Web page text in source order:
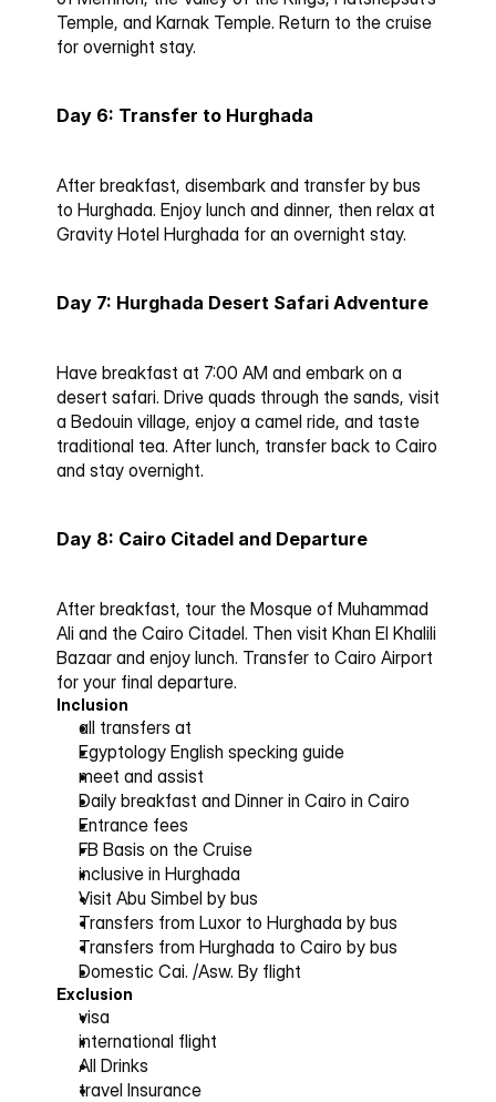
Temple, and Karnak Temple. Return to the cruise
for overnight stay.
Day 6: Transfer to Hurghada
After breakfast, disembark and transfer by bus
to Hurghada. Enjoy lunch and dinner, then relax at
Gravity Hotel Hurghada for an overnight stay.
Day 7: Hurghada Desert Safari Adventure
Have breakfast at 7:00 AM and embark on a
desert safari. Drive quads through the sands, visit
a Bedouin village, enjoy a camel ride, and taste
traditional tea. After lunch, transfer back to Cairo
and stay overnight.
Day 8: Cairo Citadel and Departure
After breakfast, tour the Mosque of Muhammad
Ali and the Cairo Citadel. Then visit Khan El Khalili
Bazaar and enjoy lunch. Transfer to Cairo Airport
for your final departure.
Inclusion
all transfers at
Egyptology English specking guide
meet and assist
Daily breakfast and Dinner in Cairo in Cairo
Entrance fees
FB Basis on the Cruise
inclusive in Hurghada
Visit Abu Simbel by bus
Transfers from Luxor to Hurghada by bus
Transfers from Hurghada to Cairo by bus
Domestic Cai. /Asw. By flight
Exclusion
visa
international flight
All Drinks
travel Insurance